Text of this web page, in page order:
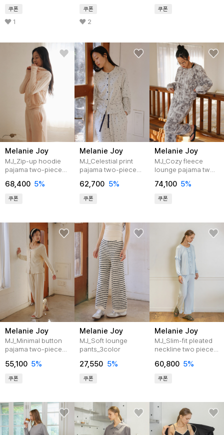
쿠폰
1
쿠폰
2
쿠폰
Melanie Joy
MJ_Zip-up hoodie
pajama two-piece
68,400 5%
쿠폰
Melanie Joy
MJ_Celestial print
pajama two-piece
62,700 5%
쿠폰
Melanie Joy
MJ_Cozy fleece
lounge pajama two-
74,100 5%
쿠폰
Melanie Joy
MJ_Minimal button
pajama two-piece
55,100 5%
쿠폰
Melanie Joy
MJ_Soft lounge
pants_3color
27,550 5%
쿠폰
Melanie Joy
MJ_Slim-fit pleated
neckline two piece
60,800 5%
쿠폰